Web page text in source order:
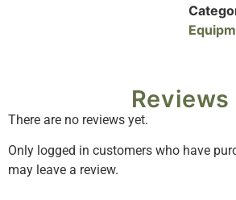
Reviews
There are no reviews yet.
Only logged in customers who have
may leave a review.